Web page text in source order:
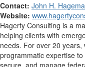
Contact: John H.
Website:
Hagerty Consulting is a
helping clients with
needs. For over 20
programmatic expertise